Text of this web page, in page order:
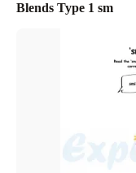
Blends Type 1 sm